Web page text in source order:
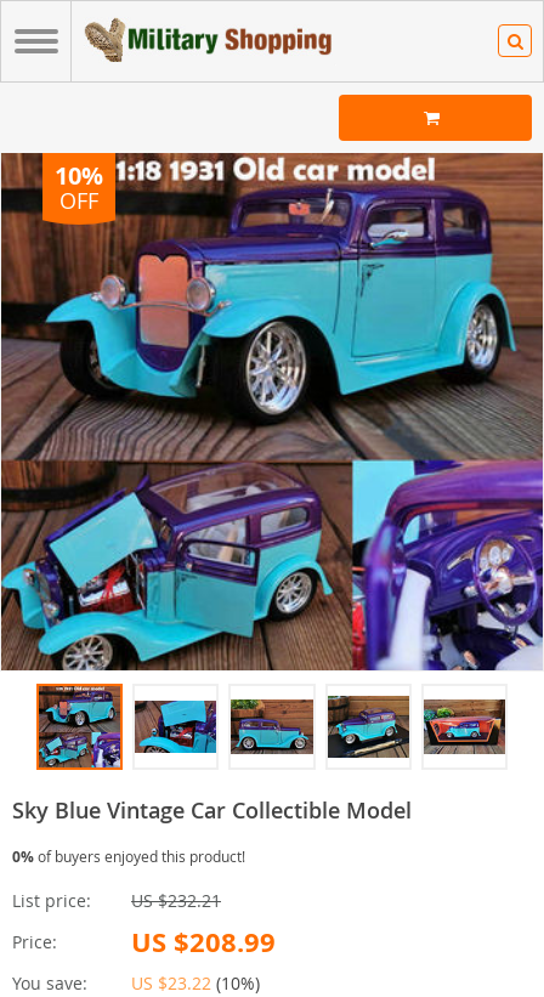
10%
OFF
Sky Blue Vintage Car Collectible Model
0%of buyers enjoyed this product!
List price:
US $232.21
Price:
US $208.99
You save: US $23.22 (10%)